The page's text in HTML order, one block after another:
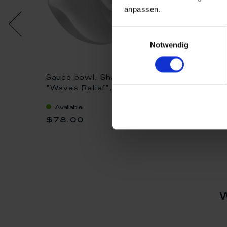
anpassen.
Notwendig
Sauce bowl, Shape
"Waves Relief", white, Ø
Available
$78.00